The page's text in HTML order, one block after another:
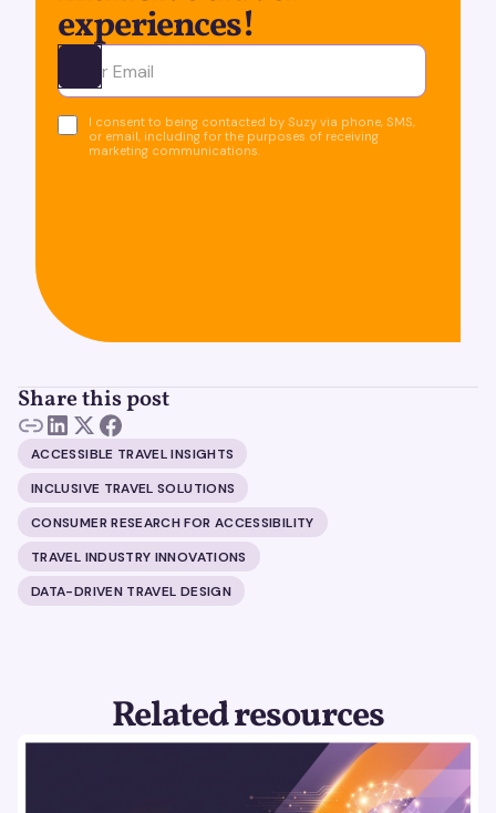
experiences!
Ota yhteyttä
I consent to being contacted by Suzy via phone, SMS,
or email, including for the purposes of receiving
marketing communications.
Share this post
ACCESSIBLE TRAVEL INSIGHTS
INCLUSIVE TRAVEL SOLUTIONS
CONSUMER RESEARCH FOR ACCESSIBILITY
TRAVEL INDUSTRY INNOVATIONS
DATA-DRIVEN TRAVEL DESIGN
Related resources